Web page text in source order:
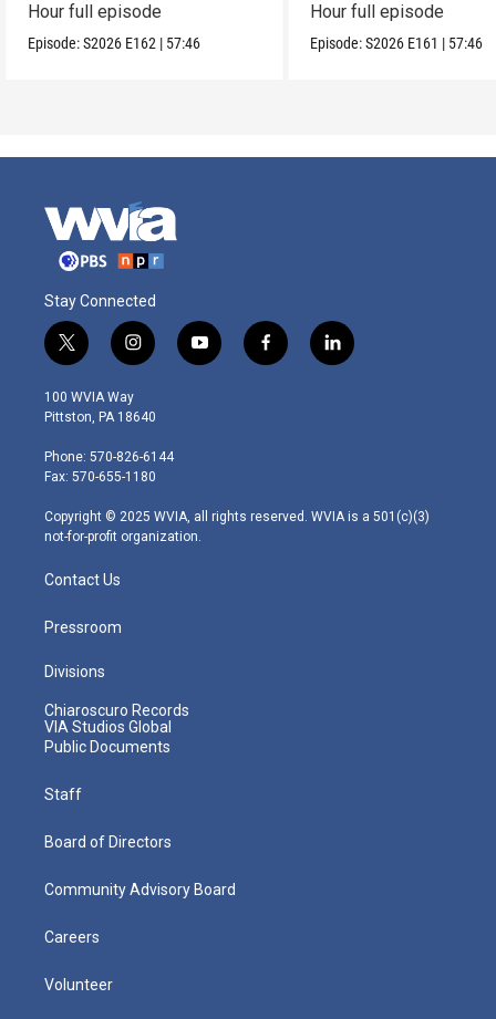
Hour full episode
Episode:S2026 E162 | 57:46
Hour full episode
Episode:S2026 E161 | 57:46
Stay Connected
t
w
i
t
e
r
i
n
s
t
g
r
m
y
o
f
a
l
i
100 WVIA Way
Pittston, PA 18640
Phone: 570-826-6144
Fax: 570-655-1180
Copyright © 2025 WVIA, all rights reserved. WVIA is a 501(c)(3)
not-for-profit organization.
Contact Us
Pressroom
Divisions
Chiaroscuro Records
VIA Studios Global
Public Documents
Staff
Board of Directors
Community Advisory Board
Careers
Volunteer